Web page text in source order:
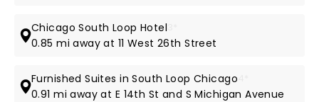
Chicago South Loop Hotel
0.85 mi away at 11 West 26th Street
Furnished Suites in South Loop Chicago
0.91 mi away at E 14th St and S Michigan Avenue